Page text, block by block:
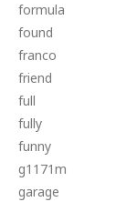
formula
found
franco
friend
full
fully
funny
g1171m
garage